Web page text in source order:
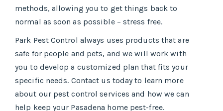
methods, allowing you to get things back to
normal as soon as possible – stress free.
Park Pest Control always uses products that are
safe for people and pets, and we will work with
you to develop a customized plan that fits your
specific needs. Contact us today to learn more
about our pest control services and how we can
help keep your Pasadena home pest-free.